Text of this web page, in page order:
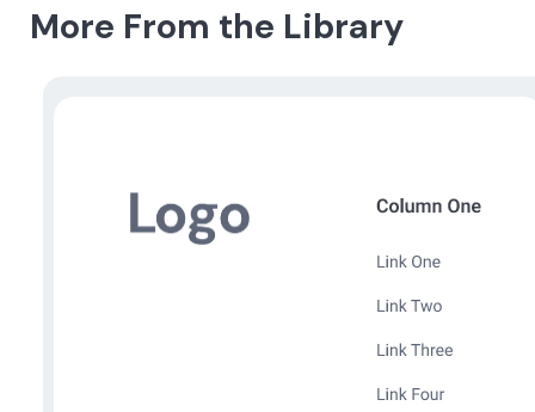
More From the Library